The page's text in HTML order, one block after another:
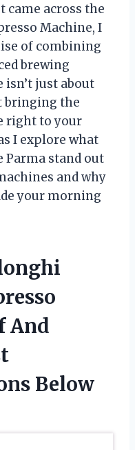
came across the
Machine, I
of combining
brewing
just about
bringing the
right to your
I explore what
Parma stand out
and why
your morning
And
Below